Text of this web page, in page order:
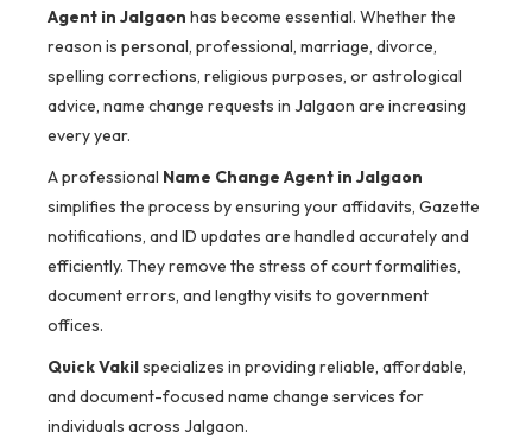
Agent in Jalgaon has become essential. Whether the
reason is personal, professional, marriage, divorce,
spelling corrections, religious purposes, or astrological
advice, name change requests in Jalgaon are increasing
every year.
A professional Name Change Agent in Jalgaon
simplifies the process by ensuring your affidavits, Gazette
notifications, and ID updates are handled accurately and
efficiently. They remove the stress of court formalities,
document errors, and lengthy visits to government
offices.
Quick Vakilspecializes in providing reliable, affordable,
and document-focused name change services for
individuals across Jalgaon.